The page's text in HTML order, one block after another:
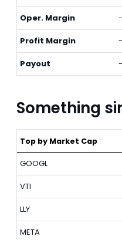
Oper. Margin -
Profit Margin -
Payout -
Something
Top by Market Cap
GOOGL
VTI
LLY
META